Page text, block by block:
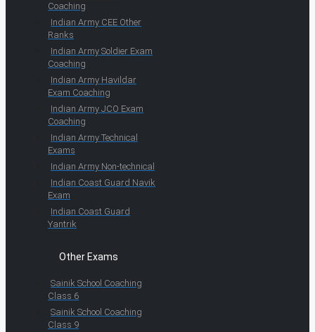
Coaching
Indian Army CEE Other
Ranks
Indian Army Soldier Exam
Coaching
Indian Army Havildar
Exam Coaching
Indian Army JCO Exam
Coaching
Indian Army Technical
Exams
Indian Army Non-technical
Indian Coast Guard Navik
Exam
Indian Coast Guard
Yantrik
Other Exams
Sainik School Coaching
Class 6
Sainik School Coaching
Class 9